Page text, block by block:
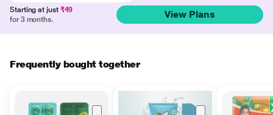
Starting at just ₹49
for 3 months.
View Plans
Frequently bought together